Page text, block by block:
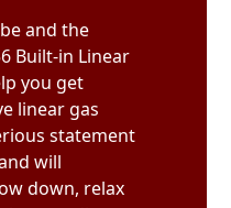
and the
Built-in Linear
you get
linear gas
statement
will
down, relax